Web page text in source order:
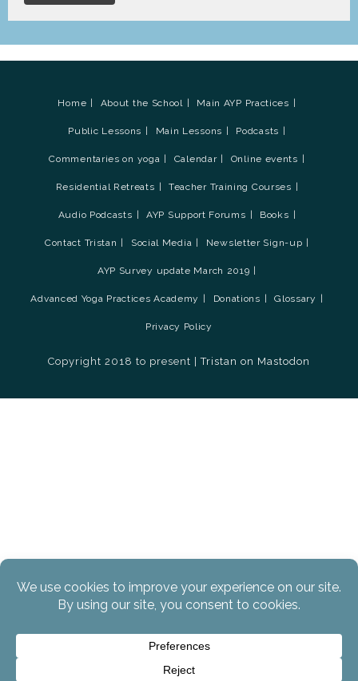
Home About the School Main AYP Practices
Public Lessons Main Lessons Podcasts
Commentaries on yoga Calendar Online events
Residential Retreats Teacher Training Courses
Audio Podcasts AYP Support Forums Books
Contact Tristan Social Media Newsletter Sign-up
AYP Survey update March 2019
Advanced Yoga Practices Academy Donations Glossary
Privacy Policy
Copyright 2018 to present |Tristan on Mastodon